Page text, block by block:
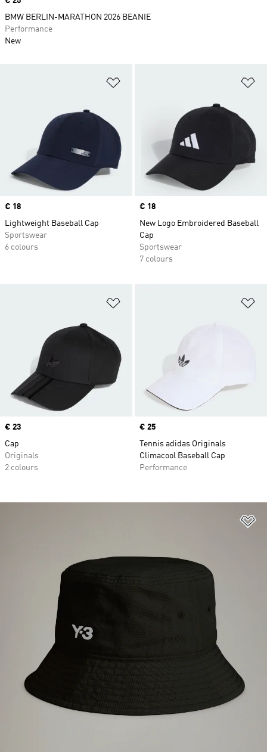
Price
€ 18
Lightweight Baseball Cap
Sportswear
6 colours
Price
€ 18
New Logo Embroidered Baseball
Cap
Sportswear
7 colours
Price
€ 23
Cap
Originals
2 colours
Price
€ 25
Tennis adidas Originals
Climacool Baseball Cap
Performance
BMW BERLIN-MARATHON 2026 BEANIE
Performance
New